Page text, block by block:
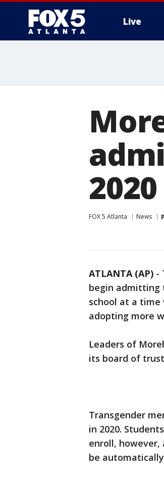
Live
2020
FOX 5 Atlanta News
ATLANTA (AP) -
begin admitting
school at a
adopting more
Leaders of
its board of
Transgender
in 2020.
enroll,
be